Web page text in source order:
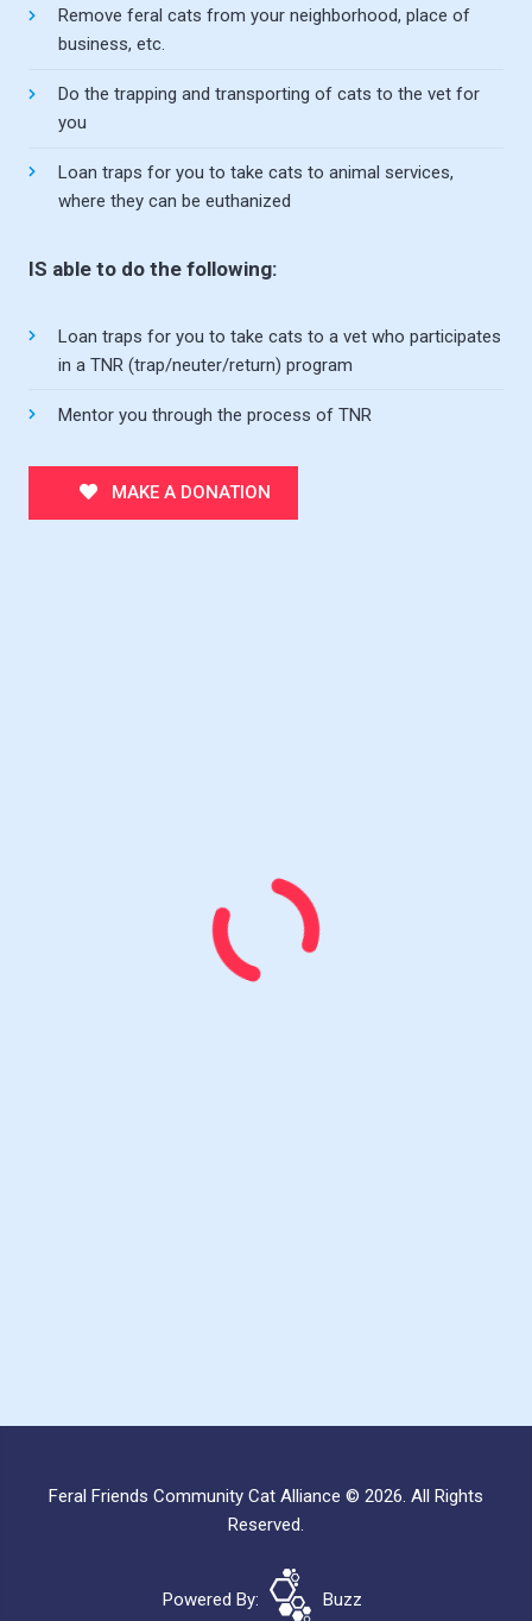
Remove feral cats from your neighborhood, place of
business, etc.
Do the trapping and transporting of cats to the vet for
you
Loan traps for you to take cats to animal services,
where they can be euthanized
IS able to do the following:
Loan traps for you to take cats to a vet who participates
in a TNR (trap/neuter/return) program
Mentor you through the process of TNR
MAKE A DONATION
Feral Friends Community Cat Alliance © 2026. All Rights
Reserved.
Powered By: Buzz